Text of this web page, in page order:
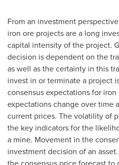
From an investment
iron ore projects are a long
capital intensity of the project.
decision is dependent on the
as well as the certainty in this
invest in or terminate a project
consensus expectations for
expectations change over time
current prices. The volatility of
the key indicators for the
a mine. Movement in the
investment decision of an